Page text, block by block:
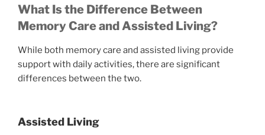
What Is the Difference Between
Memory Care and Assisted Living?
While both memory care and assisted living provide
support with daily activities, there are significant
differences between the two.
Assisted Living